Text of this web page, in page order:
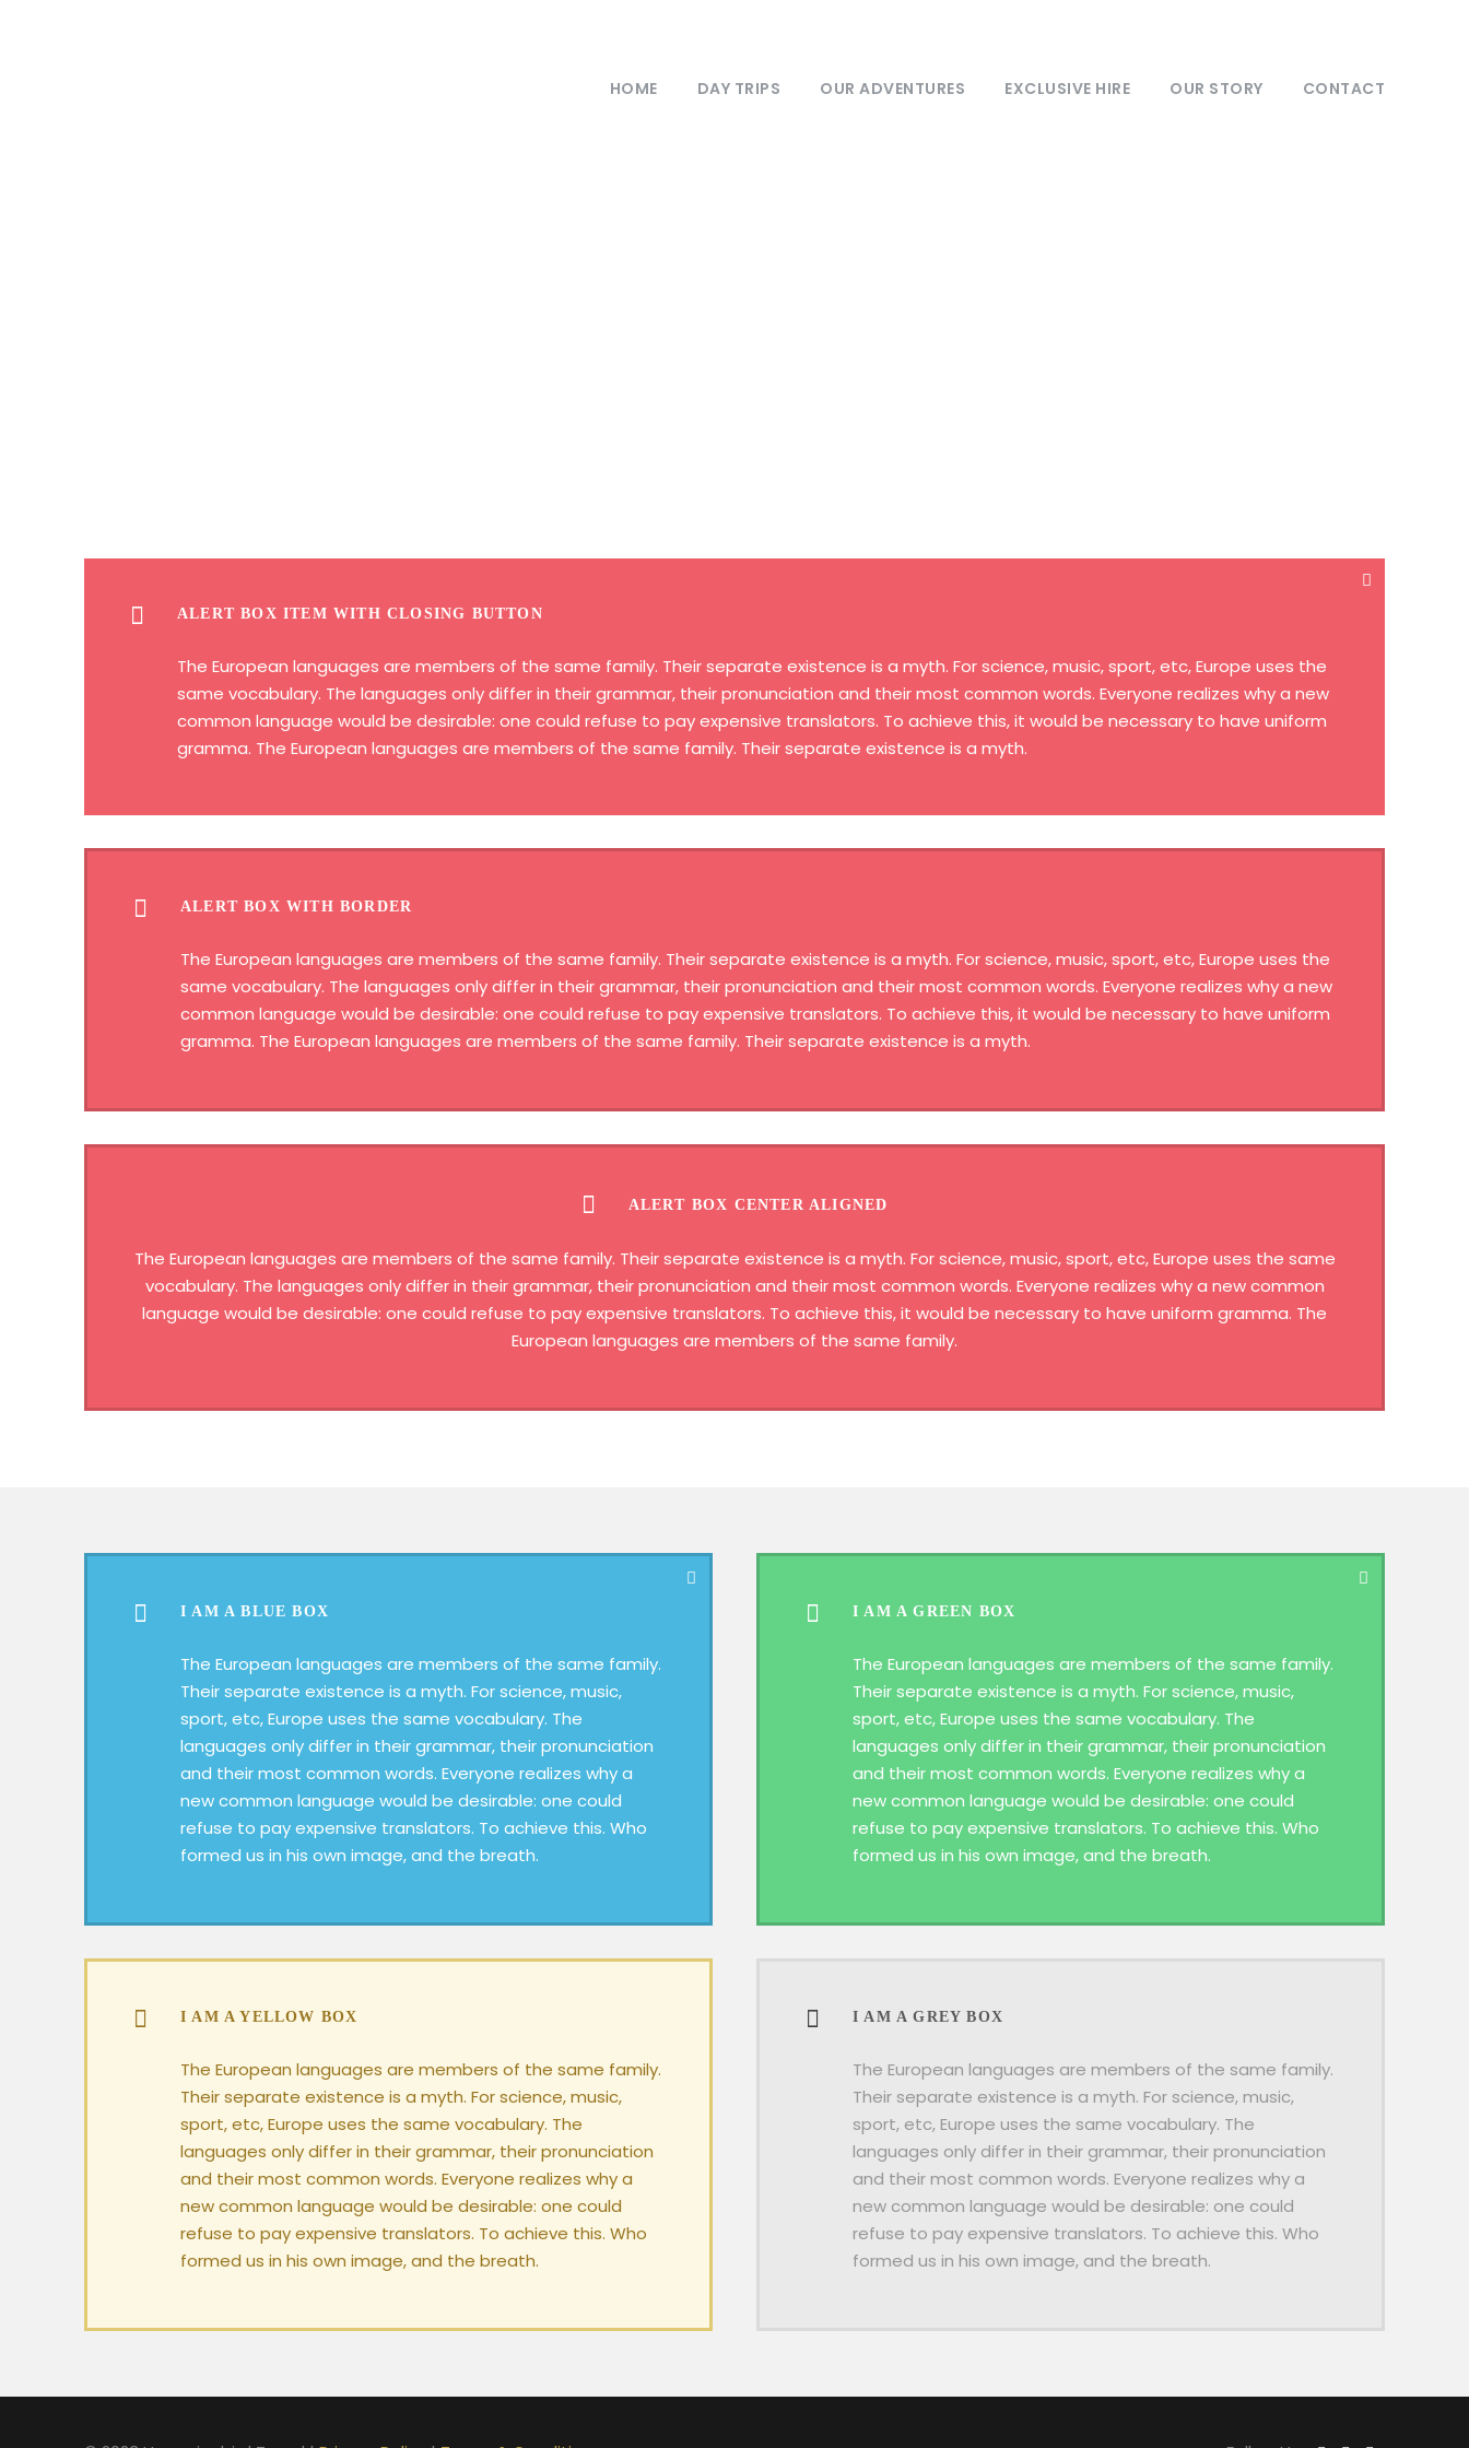
HOME DAY TRIPS OUR ADVENTURES EXCLUSIVE HIRE OUR STORY CONTACT
ALERT BOX ITEM WITH CLOSING BUTTON
The European languages are members of the same family. Their separate existence is a myth. For science, music, sport, etc, Europe uses the
same vocabulary. The languages only differ in their grammar, their pronunciation and their most common words. Everyone realizes why a new
common language would be desirable: one could refuse to pay expensive translators. To achieve this, it would be necessary to have uniform
gramma. The European languages are members of the same family. Their separate existence is a myth.
ALERT BOX WITH BORDER
The European languages are members of the same family. Their separate existence is a myth. For science, music, sport, etc, Europe uses the
same vocabulary. The languages only differ in their grammar, their pronunciation and their most common words. Everyone realizes why a new
common language would be desirable: one could refuse to pay expensive translators. To achieve this, it would be necessary to have uniform
gramma. The European languages are members of the same family. Their separate existence is a myth.
ALERT BOX CENTER ALIGNED
The European languages are members of the same family. Their separate existence is a myth. For science, music, sport, etc, Europe uses the same
vocabulary. The languages only differ in their grammar, their pronunciation and their most common words. Everyone realizes why a new common
language would be desirable: one could refuse to pay expensive translators. To achieve this, it would be necessary to have uniform gramma. The
European languages are members of the same family.
I AM A BLUE BOX
The European languages are members of the same family.
Their separate existence is a myth. For science, music,
sport, etc, Europe uses the same vocabulary. The
languages only differ in their grammar, their pronunciation
and their most common words. Everyone realizes why a
new common language would be desirable: one could
refuse to pay expensive translators. To achieve this. Who
formed us in his own image, and the breath.
I AM A YELLOW BOX
The European languages are members of the same family.
Their separate existence is a myth. For science, music,
sport, etc, Europe uses the same vocabulary. The
languages only differ in their grammar, their pronunciation
and their most common words. Everyone realizes why a
new common language would be desirable: one could
refuse to pay expensive translators. To achieve this. Who
formed us in his own image, and the breath.
I AM A GREEN BOX
The European languages are members of the same family.
Their separate existence is a myth. For science, music,
sport, etc, Europe uses the same vocabulary. The
languages only differ in their grammar, their pronunciation
and their most common words. Everyone realizes why a
new common language would be desirable: one could
refuse to pay expensive translators. To achieve this. Who
formed us in his own image, and the breath.
I AM A GREY BOX
The European languages are members of the same family.
Their separate existence is a myth. For science, music,
sport, etc, Europe uses the same vocabulary. The
languages only differ in their grammar, their pronunciation
and their most common words. Everyone realizes why a
new common language would be desirable: one could
refuse to pay expensive translators. To achieve this. Who
formed us in his own image, and the breath.